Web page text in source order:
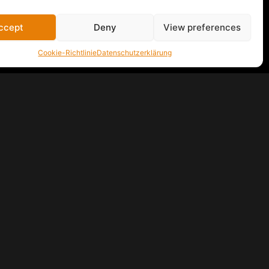
Deny View preferences
Cookie-RichtlinieDatenschutzerklärung